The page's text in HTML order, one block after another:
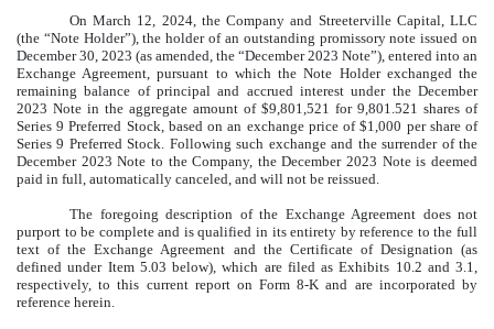
On March 12, 2024, the Company and Streeterville Capital, LLC
(the “Note Holder”), the holder of an outstanding promissory note issued on
December 30, 2023 (as amended, the “December 2023 Note”), entered into an
Exchange Agreement, pursuant to which the Note Holder exchanged the
remaining balance of principal and accrued interest under the December
2023 Note in the aggregate amount of $9,801,521 for 9,801.521 shares of
Series 9 Preferred Stock, based on an exchange price of $1,000 per share of
Series 9 Preferred Stock. Following such exchange and the surrender of the
December 2023 Note to the Company, the December 2023 Note is deemed
paid in full, automatically canceled, and will not be reissued.
The foregoing description of the Exchange Agreement does not
purport to be complete and is qualified in its entirety by reference to the full
text of the Exchange Agreement and the Certificate of Designation (as
defined under Item 5.03 below), which are filed as Exhibits 10.2 and 3.1,
respectively, to this current report on Form 8-K and are incorporated by
reference herein.